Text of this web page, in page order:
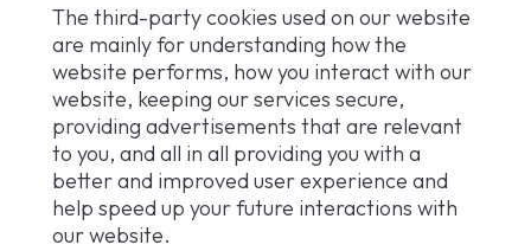
The third-party cookies used on our website
are mainly for understanding how the
website performs, how you interact with our
website, keeping our services secure,
providing advertisements that are relevant
to you, and all in all providing you with a
better and improved user experience and
help speed up your future interactions with
our website.